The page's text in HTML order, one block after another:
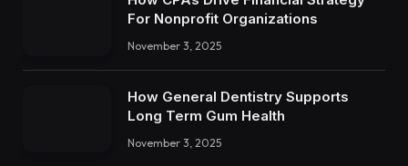
For Nonprofit Organizations
November 3, 2025
How General Dentistry Supports
Long Term Gum Health
November 3, 2025